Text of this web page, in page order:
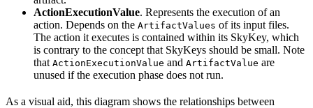
ActionExecutionValue. Represents the execution of an
action. Depends on the ArtifactValues of its input files.
The action it executes is contained within its SkyKey, which
is contrary to the concept that SkyKeys should be small. Note
that ActionExecutionValue and ArtifactValue are
unused if the execution phase does not run.
As a visual aid, this diagram shows the relationships between